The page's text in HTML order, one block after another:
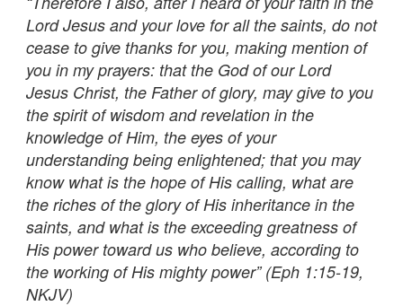
Lord Jesus and your love for all the saints, do not
cease to give thanks for you, making mention of
you in my prayers: that the God of our Lord
Jesus Christ, the Father of glory, may give to you
the spirit of wisdom and revelation in the
knowledge of Him, the eyes of your
understanding being enlightened; that you may
know what is the hope of His calling, what are
the riches of the glory of His inheritance in the
saints, and what is the exceeding greatness of
His power toward us who believe, according to
the working of His mighty power” (Eph 1:15-19,
NKJV)